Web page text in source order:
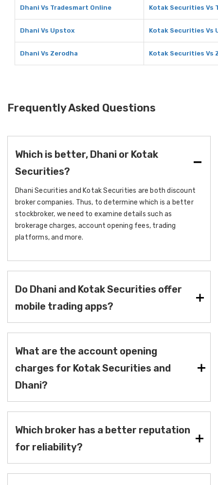
Dhani Vs Tradesmart Online Kotak Securities Vs
Dhani Vs Upstox Kotak Securities Vs
Dhani Vs Zerodha Kotak Securities Vs
Frequently Asked Questions
Which is better, Dhani or Kotak
Securities?
Dhani Securities and Kotak Securities are both discount
broker companies. Thus, to determine which is a better
stockbroker, we need to examine details such as
brokerage charges, account opening fees, trading
platforms, and more.
Do Dhani and Kotak Securities offer
mobile trading apps?
What are the account opening
charges for Kotak Securities and
Dhani?
Which broker has a better reputation
for reliability?